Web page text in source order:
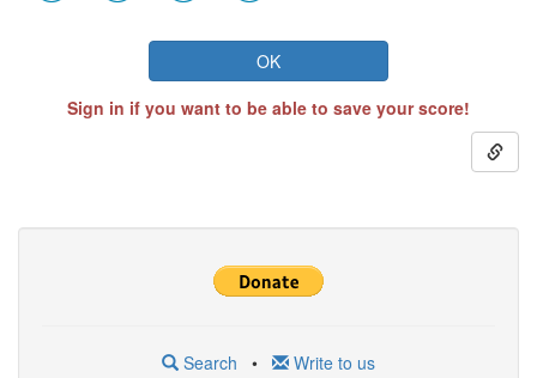
OK
Sign in if you want to be able to save your score!
Search • Write to us